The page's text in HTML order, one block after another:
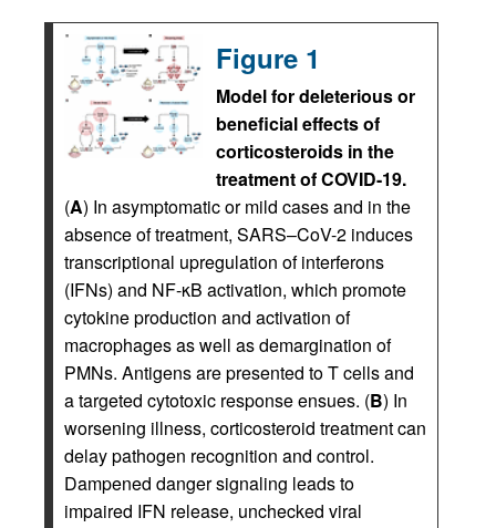
Figure 1
Model for deleterious or
beneficial effects of
corticosteroids in the
treatment of COVID-19.
(A) In asymptomatic or mild cases and in the
absence of treatment, SARS–CoV-2 induces
transcriptional upregulation of interferons
(IFNs) and NF-κB activation, which promote
cytokine production and activation of
macrophages as well as demargination of
PMNs. Antigens are presented to T cells and
a targeted cytotoxic response ensues. (B) In
worsening illness, corticosteroid treatment can
delay pathogen recognition and control.
Dampened danger signaling leads to
impaired IFN release, unchecked viral